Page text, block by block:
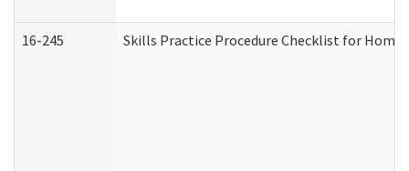
16-245 Skills Practice Procedure Checklist for Home